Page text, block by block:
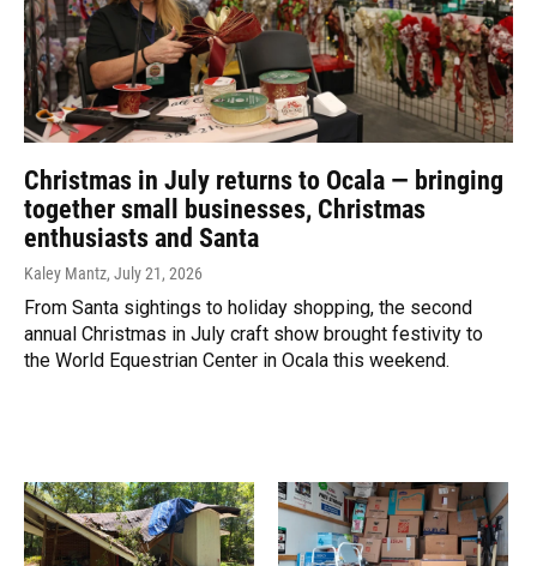
Christmas in July returns to Ocala — bringing
together small businesses, Christmas
enthusiasts and Santa
Kaley Mantz, July 21, 2026
From Santa sightings to holiday shopping, the second
annual Christmas in July craft show brought festivity to
the World Equestrian Center in Ocala this weekend.